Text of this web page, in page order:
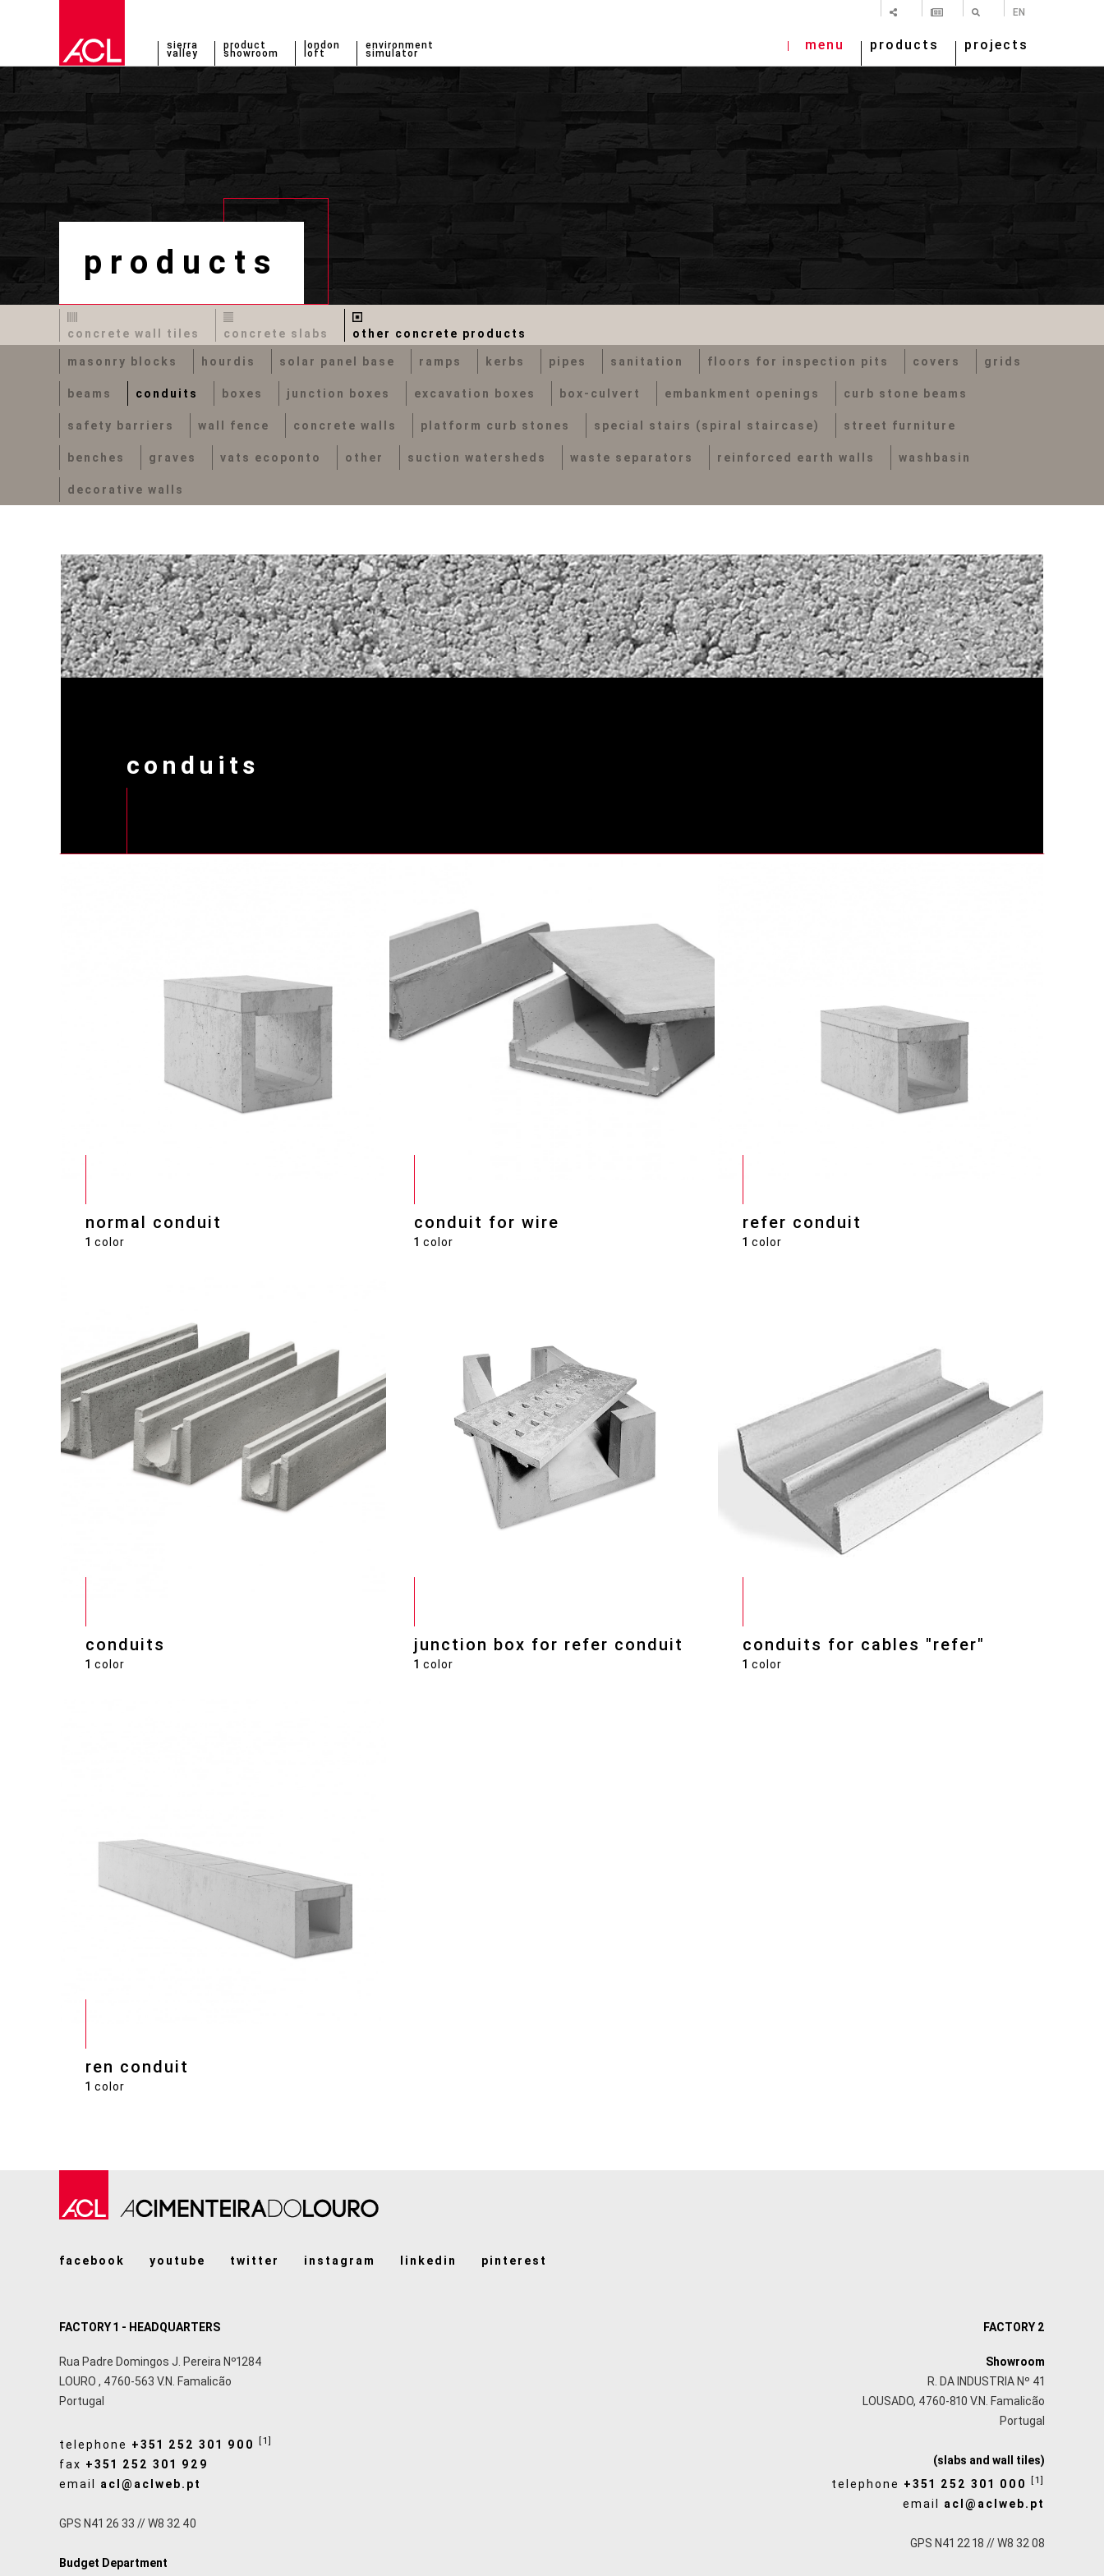
EN
sierra
valley
product
showroom
london
loft
environment
simulator
menu products projects
products
concrete wall tiles concrete slabs other concrete products
masonry blocks hourdis solar panel base ramps kerbs pipes sanitation floors for inspection pits covers grids
beams conduits boxes junction boxes excavation boxes box-culvert embankment openings curb stone beams
safety barriers wall fence concrete walls platform curb stones special stairs (spiral staircase) street furniture
benches graves vats ecoponto other suction watersheds waste separators reinforced earth walls washbasin
decorative walls
conduits
normal conduit
1 color
conduit for wire
1 color
refer conduit
1 color
conduits
1 color
junction box for refer conduit
1 color
conduits for cables "refer"
1 color
ren conduit
1 color
facebook youtube twitter instagram linkedin pinterest
FACTORY 1 - HEADQUARTERS
Rua Padre Domingos J. Pereira Nº1284
LOURO , 4760-563 V.N. Famalicão
Portugal
telephone +351 252 301 900 [1]
fax +351 252 301 929
email acl@aclweb.pt
GPS N41 26 33 // W8 32 40
Budget Department
FACTORY 2
Showroom
R. DA INDUSTRIA Nº 41
LOUSADO, 4760-810 V.N. Famalicão
Portugal
(slabs and wall tiles)
telephone +351 252 301 000 [1]
email acl@aclweb.pt
GPS N41 22 18 // W8 32 08